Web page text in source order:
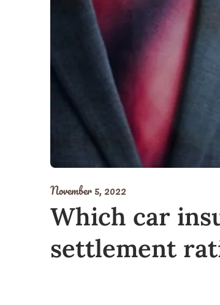
November 5, 2022
Which car
settlement